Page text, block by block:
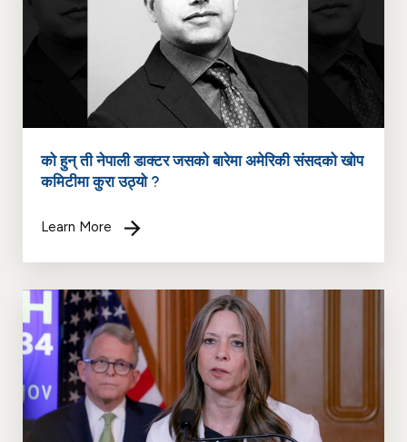
को हुन् ती नेपाली डाक्टर जसको बारेमा अमेरिकी संसदको खोप
कमिटीमा कुरा उठ्यो ?
Learn More